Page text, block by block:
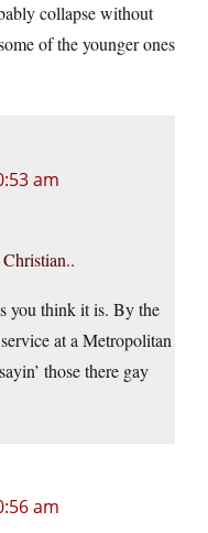
collapse without
of the younger ones
am
you think it is. By the
at a Metropolitan
those there gay
am